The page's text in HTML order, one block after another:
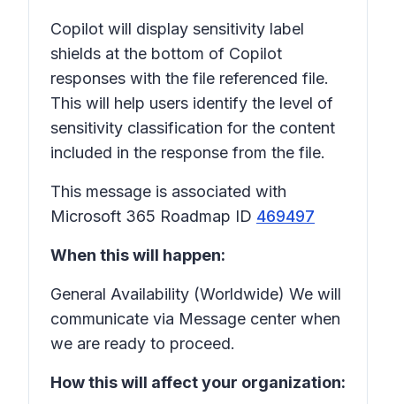
Copilot will display sensitivity label
shields at the bottom of Copilot
responses with the file referenced file.
This will help users identify the level of
sensitivity classification for the content
included in the response from the file.
This message is associated with
Microsoft 365 Roadmap ID 469497
When this will happen:
General Availability (Worldwide) We will
communicate via Message center when
we are ready to proceed.
How this will affect your organization: